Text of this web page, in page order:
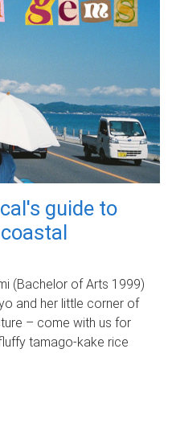
guide to
(Bachelor of Arts 1999)
and her little corner of
– come with us for
tamago-kake rice